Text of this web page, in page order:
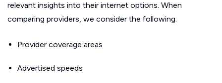
relevant insights into their internet options. When
comparing providers, we consider the following:
Provider coverage areas
Advertised speeds